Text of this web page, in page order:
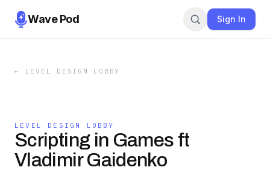
Wave Pod Sign In
← LEVEL DESIGN LOBBY
LEVEL DESIGN LOBBY
Scripting in Games ft
Vladimir Gaidenko